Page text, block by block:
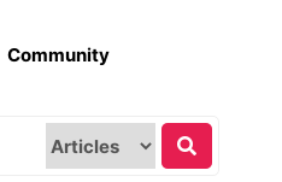
Community